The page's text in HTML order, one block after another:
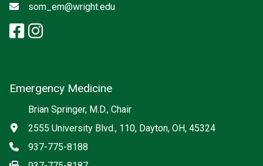
Emailsom_em@wright.edu
facebook: Emergency Medicine
instagram: Emergency
Emergency Medicine
Brian Springer, M.D., Chair
Address
2555 University Blvd., 110, Dayton, OH, 45324
Phone
937-775-8188